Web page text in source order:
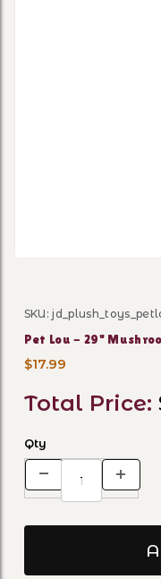
Purchase Pet Lou
SKU:
Pet Lou - 29"
$17.99
Total Price:
Qty